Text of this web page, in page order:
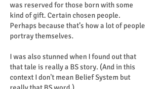
was reserved for those born with some
kind of gift. Certain chosen people.
Perhaps because that’s how a lot of people
portray themselves.
I was also stunned when I found out that
that tale is really a BS story. (And in this
context I don't mean Belief System but